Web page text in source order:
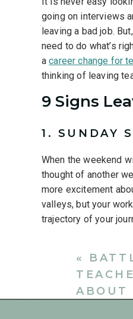
going on interviews
leaving a bad job.
need to do what’s
acareer change for
thinking of leaving
9 Signs
1. SUNDAY
When the weekend
thought of another
more excitement
valleys, but your
trajectory of your
A lack of work-life
lead to negative
towhy teachers quit.
«
ABOUT